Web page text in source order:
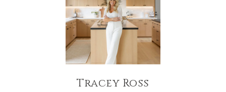
Tracey Ross